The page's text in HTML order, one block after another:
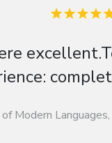
into
Head of German,